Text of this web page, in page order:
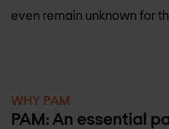
even remain unknown for
WHY PAM
PAM: An essential